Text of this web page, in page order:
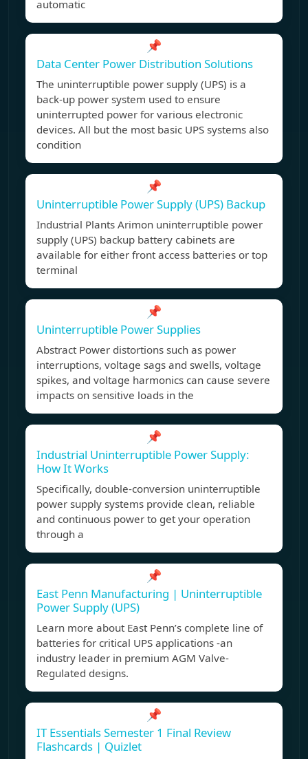
automatic
📌
Data Center Power Distribution Solutions
The uninterruptible power supply (UPS) is a
back-up power system used to ensure
uninterrupted power for various electronic
devices. All but the most basic UPS systems also
condition
📌
Uninterruptible Power Supply (UPS) Backup
Industrial Plants Arimon uninterruptible power
supply (UPS) backup battery cabinets are
available for either front access batteries or top
terminal
📌
Uninterruptible Power Supplies
Abstract Power distortions such as power
interruptions, voltage sags and swells, voltage
spikes, and voltage harmonics can cause severe
impacts on sensitive loads in the
📌
Industrial Uninterruptible Power Supply:
How It Works
Specifically, double-conversion uninterruptible
power supply systems provide clean, reliable
and continuous power to get your operation
through a
📌
East Penn Manufacturing | Uninterruptible
Power Supply (UPS)
Learn more about East Penn’s complete line of
batteries for critical UPS applications -an
industry leader in premium AGM Valve-
Regulated designs.
📌
IT Essentials Semester 1 Final Review
Flashcards | Quizlet